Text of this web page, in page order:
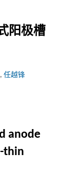
阳极槽
, 任越锋
anode
thin